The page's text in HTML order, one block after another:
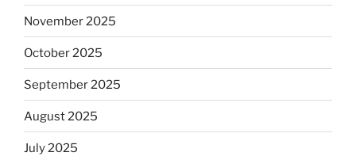
November 2025
October 2025
September 2025
August 2025
July 2025